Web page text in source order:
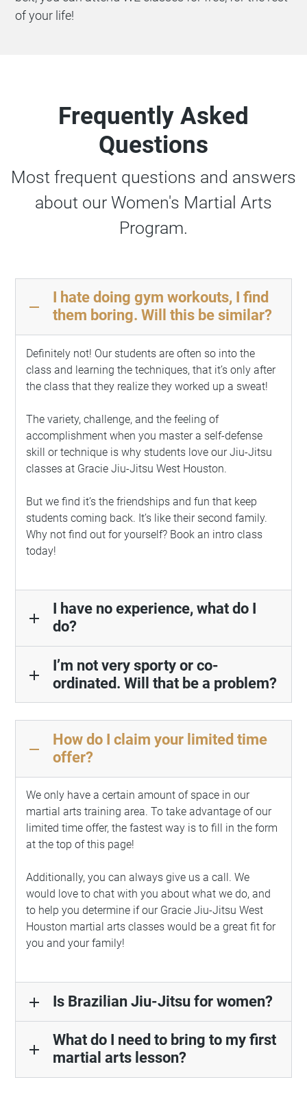
of your life!
Frequently Asked
Questions
Most frequent questions and answers
about our Women's Martial Arts
Program.
remove
I hate doing gym workouts, I find
them boring. Will this be similar?
Definitely not! Our students are often so into the
class and learning the techniques, that it’s only after
the class that they realize they worked up a sweat!
The variety, challenge, and the feeling of
accomplishment when you master a self-defense
skill or technique is why students love our Jiu-Jitsu
classes at Gracie Jiu-Jitsu West Houston.
But we find it’s the friendships and fun that keep
students coming back. It’s like their second family.
Why not find out for yourself? Book an intro class
today!
add
I have no experience, what do I
do?
add
I’m not very sporty or co-
ordinated. Will that be a problem?
remove
How do I claim your limited time
offer?
We only have a certain amount of space in our
martial arts training area. To take advantage of our
limited time offer, the fastest way is to fill in the form
at the top of this page!
Additionally, you can always give us a call. We
would love to chat with you about what we do, and
to help you determine if our Gracie Jiu-Jitsu West
Houston martial arts classes would be a great fit for
you and your family!
add Is Brazilian Jiu-Jitsu for women?
add
What do I need to bring to my first
martial arts lesson?